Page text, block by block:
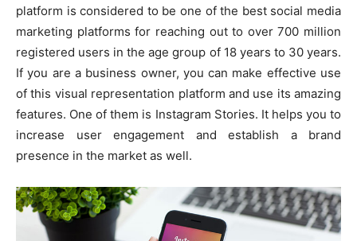
platform is considered to be one of the best social media
marketing platforms for reaching out to over 700 million
registered users in the age group of 18 years to 30 years.
If you are a business owner, you can make effective use
of this visual representation platform and use its amazing
features. One of them is Instagram Stories. It helps you to
increase user engagement and establish a brand
presence in the market as well.